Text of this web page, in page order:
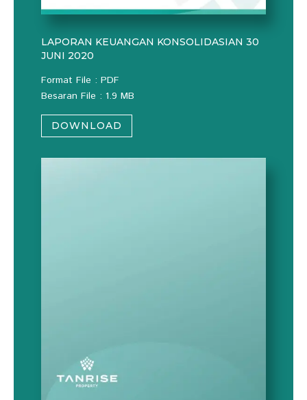
LAPORAN KEUANGAN KONSOLIDASIAN 30
JUNI 2020
Format File : PDF
Besaran File : 1.9 MB
DOWNLOAD